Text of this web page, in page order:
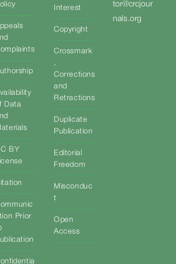
Data
BY
Prior
Interest
Copyright
Crossmark
,
Corrections
and
Retractions
Duplicate
Publication
Editorial
Freedom
Misconduc
t
Open
Access
tor@crcjour
nals.org